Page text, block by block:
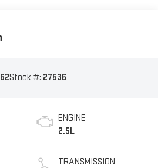
Stock #: 27536
ENGINE
2.5L
TRANSMISSION